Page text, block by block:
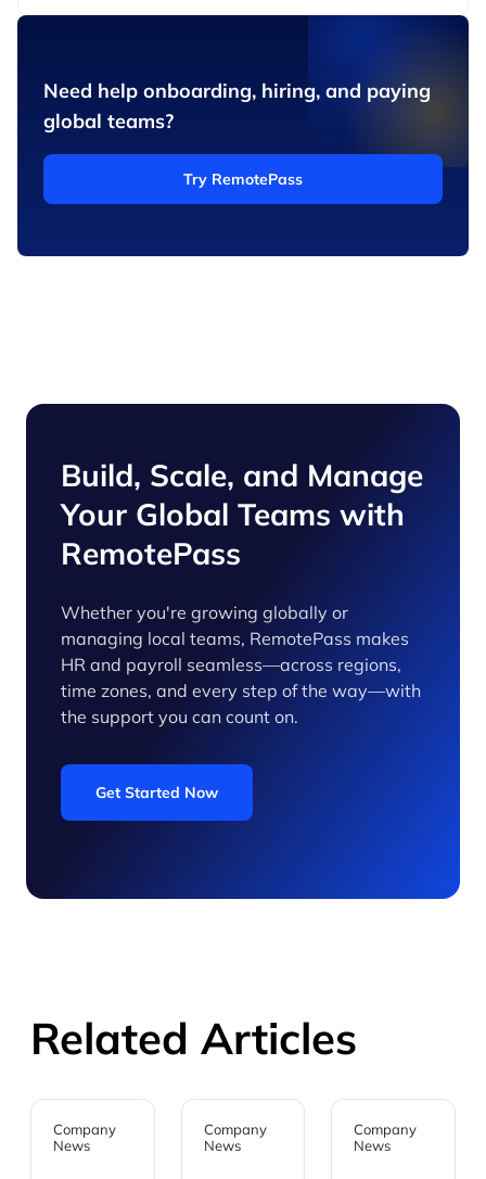
Need help onboarding, hiring, and paying
global teams?
Try RemotePass
Build, Scale, and Manage
Your Global Teams with
RemotePass
Whether you're growing globally or
managing local teams, RemotePass makes
HR and payroll seamless—across regions,
time zones, and every step of the way—with
the support you can count on.
Get Started Now
Related Articles
Company
News
Company
News
Company
News